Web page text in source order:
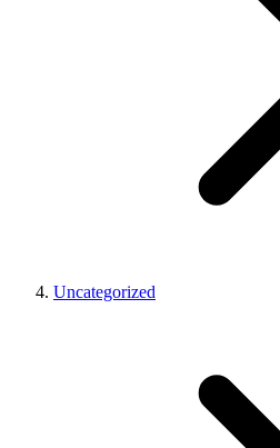
Uncategorized